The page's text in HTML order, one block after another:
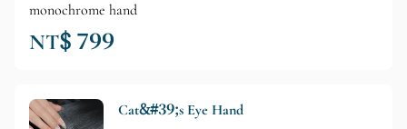
monochrome hand
NT$ 799
Cat&#39;s Eye Hand